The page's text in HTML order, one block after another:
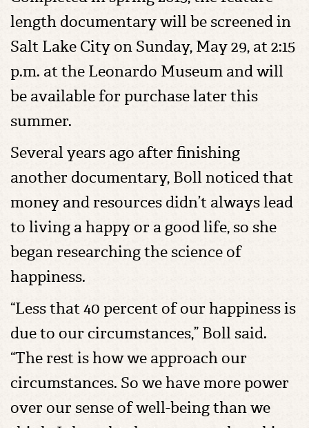
length documentary will be screened in
Salt Lake City on Sunday, May 29, at 2:15
p.m. at the Leonardo Museum and will
be available for purchase later this
summer.
Several years ago after finishing
another documentary, Boll noticed that
money and resources didn’t always lead
to living a happy or a good life, so she
began researching the science of
happiness.
“Less that 40 percent of our happiness is
due to our circumstances,” Boll said.
“The rest is how we approach our
circumstances. So we have more power
over our sense of well-being than we